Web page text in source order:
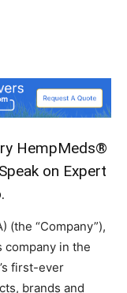
HempMeds®
on Expert
(the “Company”),
in the
first-ever
brands and